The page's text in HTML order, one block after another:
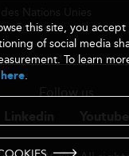
- France
Follow us
this site, you
of social media
To learn
.